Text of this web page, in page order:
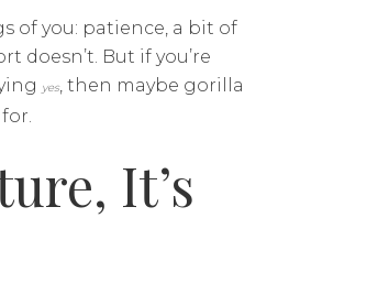
of you: patience, a bit of
doesn’t. But if you’re
yes, then maybe gorilla
It’s